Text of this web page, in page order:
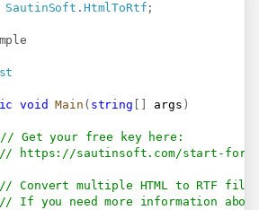
SautinSoft . HtmlToRtf ;
void Main ( string args )
// Get your free key here:
//
https://sautinsoft.com/start-for-
// Convert multiple HTML to RTF
// If you need more information